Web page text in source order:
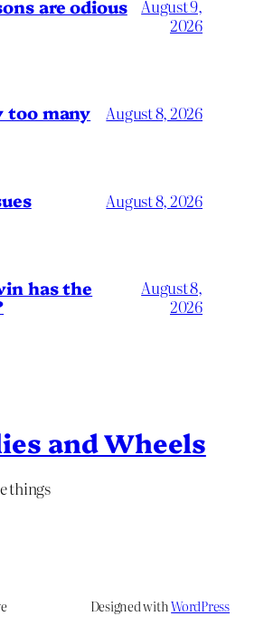
are odious
August 9,
2026
too many August 8, 2026
August 8, 2026
has the
August 8,
2026
and Wheels
things
Designed withWordPress